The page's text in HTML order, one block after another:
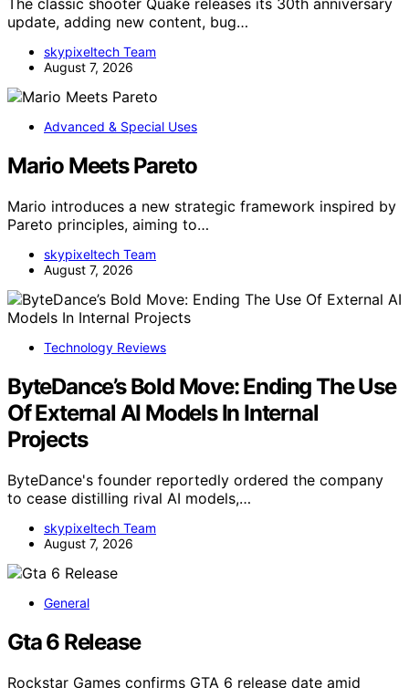
The classic shooter Quake releases its 30th anniversary
update, adding new content, bug…
skypixeltech Team
August 7, 2026
Advanced & Special Uses
Mario Meets Pareto
Mario introduces a new strategic framework inspired by
Pareto principles, aiming to…
skypixeltech Team
August 7, 2026
Technology Reviews
ByteDance’s Bold Move: Ending The Use
Of External AI Models In Internal
Projects
ByteDance's founder reportedly ordered the company
to cease distilling rival AI models,…
skypixeltech Team
August 7, 2026
General
Gta 6 Release
Rockstar Games confirms GTA 6 release date amid